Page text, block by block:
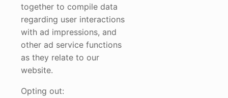
together to compile data
regarding user interactions
with ad impressions, and
other ad service functions
as they relate to our
website.
Opting out: